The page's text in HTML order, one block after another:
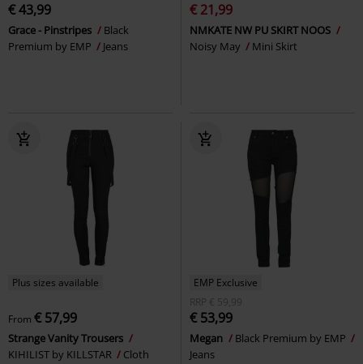
€ 43,99
Grace - Pinstripes
Black
Premium by EMP
Jeans
€ 21,99
NMKATE NW PU SKIRT NOOS
Noisy May
Mini Skirt
Plus sizes available
From € 57,99
Strange Vanity Trousers
KIHILIST by KILLSTAR
Cloth
EMP Exclusive
RRP
€ 59,99
€ 53,99
Megan
Black Premium by EMP
Jeans